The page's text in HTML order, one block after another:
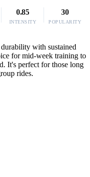
0.85
INTENSITY
30
POPULARITY
with sustained
for mid-week training to
It's perfect for those long
rides.